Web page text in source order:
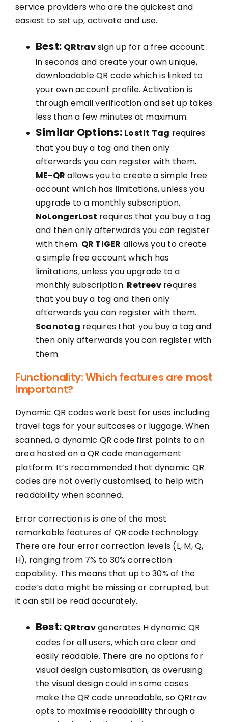
service providers who are the quickest and
easiest to set up, activate and use.
Best: QRtravsign up for a free account
in seconds and create your own unique,
downloadable QR code which is linked to
your own account profile. Activation is
through email verification and set up takes
less than a few minutes at maximum.
Similar Options: LostIt Tag requires
that you buy a tag and then only
afterwards you can register with them.
ME-QR allows you to create a simple free
account which has limitations, unless you
upgrade to a monthly subscription.
NoLongerLost requires that you buy a tag
and then only afterwards you can register
with them. QR TIGER allows you to create
a simple free account which has
limitations, unless you upgrade to a
monthly subscription. Retreevrequires
that you buy a tag and then only
afterwards you can register with them.
Scanotag requires that you buy a tag and
then only afterwards you can register with
them.
Functionality: Which features are most
important?
Dynamic QR codes work best for uses including
travel tags for your suitcases or luggage. When
scanned, a dynamic QR code first points to an
area hosted on a QR code management
platform. It’s recommended that dynamic QR
codes are not overly customised, to help with
readability when scanned.
Error correction is is one of the most
remarkable features of QR code technology.
There are four error correction levels (L, M, Q,
H), ranging from 7% to 30% correction
capability. This means that up to 30% of the
code’s data might be missing or corrupted, but
it can still be read accurately.
Best: QRtravgenerates H dynamic QR
codes for all users, which are clear and
easily readable. There are no options for
visual design customisation, as overusing
the visual design could in some cases
make the QR code unreadable, so QRtrav
opts to maximise readability through a